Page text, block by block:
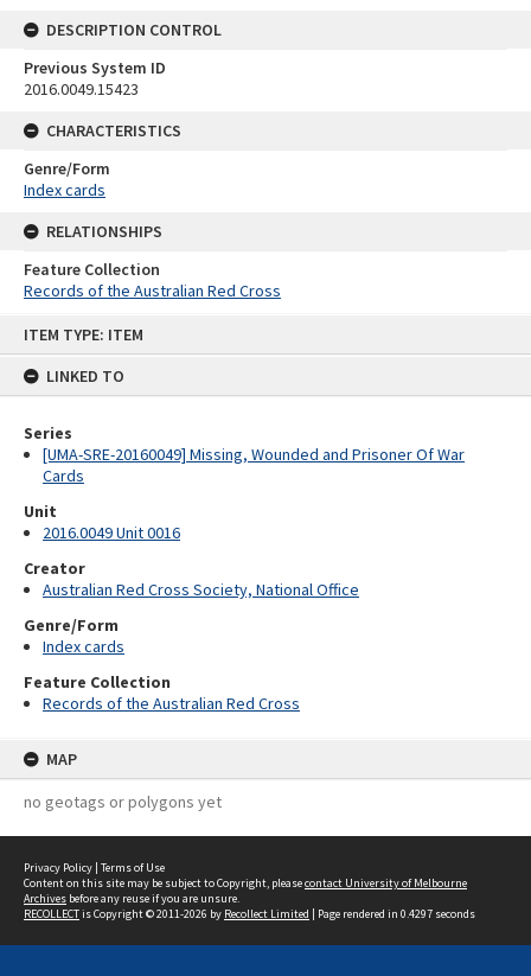
ITEM TYPE: ITEM
LINKED TO
Series
[UMA-SRE-20160049] Missing, Wounded and Prisoner Of War
Cards
Unit
2016.0049 Unit 0016
Creator
Australian Red Cross Society, National Office
Genre/Form
Index cards
Feature Collection
Records of the Australian Red Cross
MAP
no geotags or polygons yet
DESCRIPTION CONTROL
Previous System ID
2016.0049.15423
CHARACTERISTICS
Genre/Form
Index cards
RELATIONSHIPS
Feature Collection
Records of the Australian Red Cross
Privacy Policy | Terms of Use
Content on this site may be subject to Copyright, pleasecontact University of Melbourne
Archives before any reuse if you are unsure.
RECOLLECTis Copyright © 2011-2026 by Recollect Limited | Page rendered in 0.4297 seconds